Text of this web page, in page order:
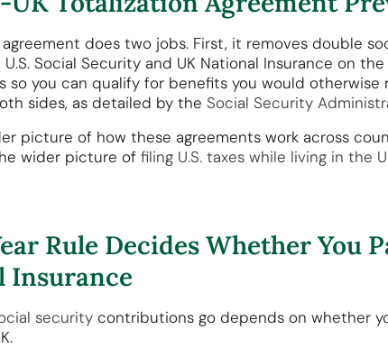
does two jobs. First, it removes double
Social Security and UK National Insurance on
so you can qualify for benefits you would
sides, as detailed by the Social Security
picture of how these agreements work across
wider picture of filing U.S. taxes while living in the
Rule Decides Whether You
Insurance
security contributions go depends on whether